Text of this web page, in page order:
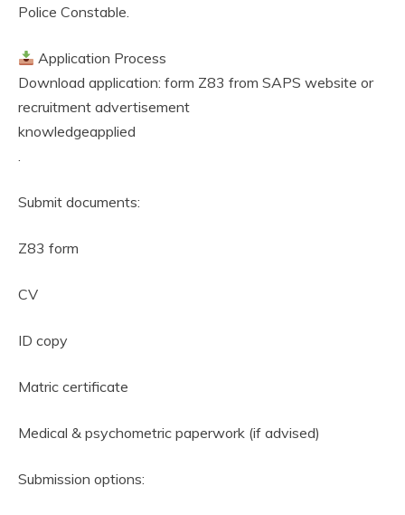
Police Constable.
Application Process
Download application: form Z83 from SAPS website or
recruitment advertisement
knowledgeapplied
.
Submit documents:
Z83 form
CV
ID copy
Matric certificate
Medical & psychometric paperwork (if advised)
Submission options: